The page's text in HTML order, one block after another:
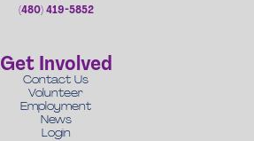
(480) 419-5852
Get Involved
Contact Us
Volunteer
Employment
News
Login